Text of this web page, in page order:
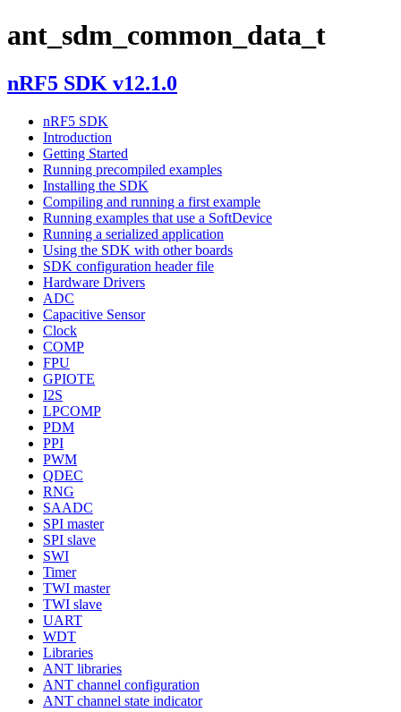
ant_sdm_common_data_t
nRF5 SDK v12.1.0
nRF5 SDK
Introduction
Getting Started
Running precompiled examples
Installing the SDK
Compiling and running a first example
Running examples that use a SoftDevice
Running a serialized application
Using the SDK with other boards
SDK configuration header file
Hardware Drivers
ADC
Capacitive Sensor
Clock
COMP
FPU
GPIOTE
I2S
LPCOMP
PDM
PPI
PWM
QDEC
RNG
SAADC
SPI master
SPI slave
SWI
Timer
TWI master
TWI slave
UART
WDT
Libraries
ANT libraries
ANT channel configuration
ANT channel state indicator